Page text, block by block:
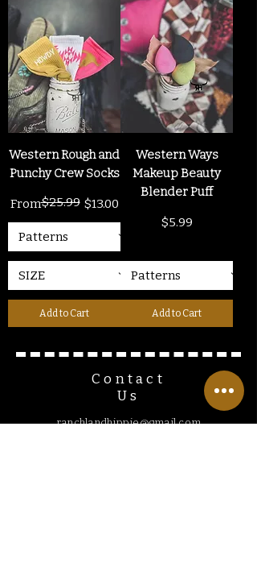
Western Rough and
Punchy Crew Socks
From
Regular Price
$25.99 $13.00
Sale Price
Add to Cart
Western Ways
Makeup Beauty
Blender Puff
Price
$5.99
Add to Cart
Contact
Us
ranchlandhippie@gmail.com